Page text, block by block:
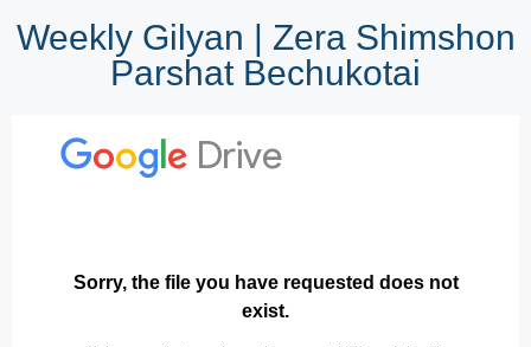
Weekly Gilyan | Zera Shimshon
Parshat Bechukotai